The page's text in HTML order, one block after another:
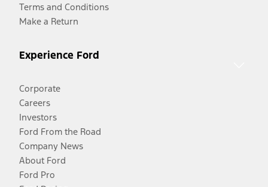
Terms and Conditions
Make a Return
Experience Ford
Corporate
Careers
Investors
Ford From the Road
Company News
About Ford
Ford Pro